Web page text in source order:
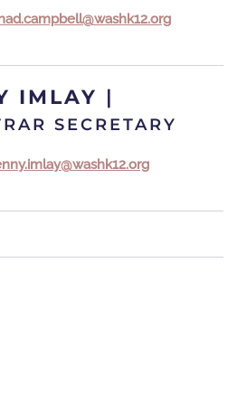
IMLAY |
SECRETARY